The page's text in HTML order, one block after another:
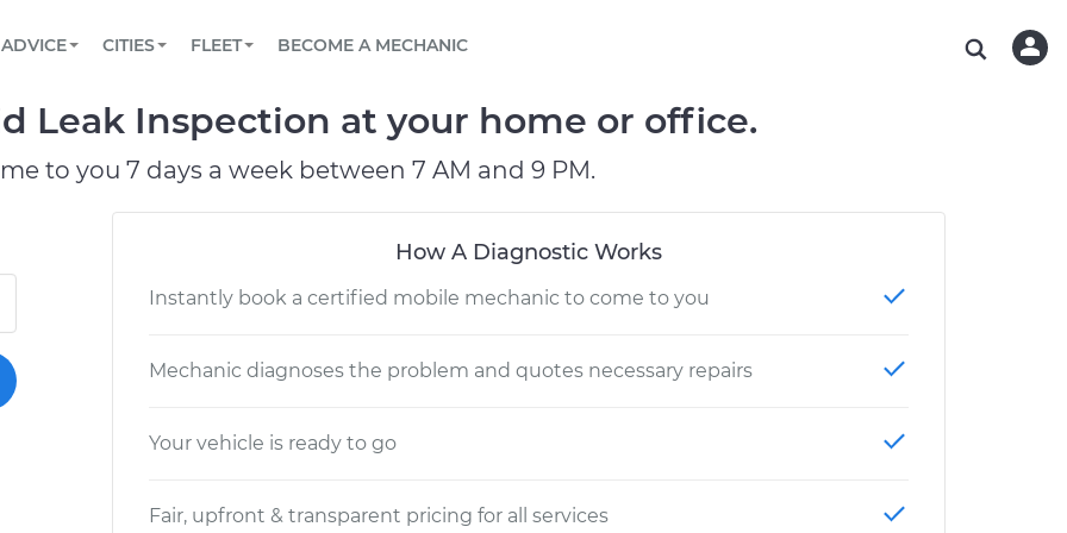
Book a top-rated mobile mechanic online
Reach us by phone or email, or read FAQ
TOWING AND ROADSIDE
ADVICE
View your car’s maintenance schedule
CITIES
CHICAGO, IL
OAKLAND, CA
CHARLOTTE, NC
FLEET
Partner with us to simplify and scale fleet
BECOME A MECHANIC
Leak Inspection at your home or office.
to you 7 days a week between 7 AM and 9 PM.
How A Diagnostic Works
Instantly book a certified mobile mechanic to come to you
Mechanic diagnoses the problem and quotes necessary repairs
Your vehicle is ready to go
Fair, upfront & transparent pricing for all services